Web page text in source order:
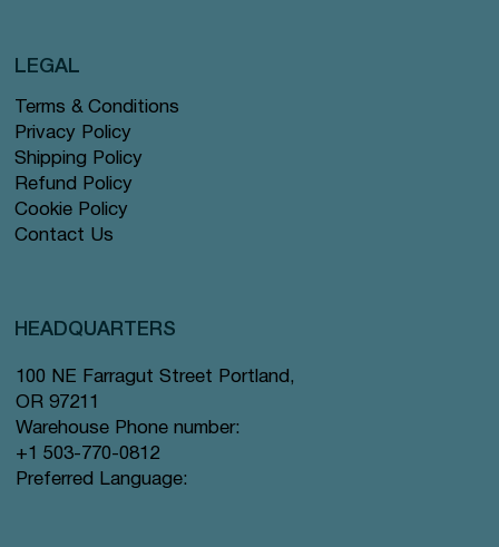
Terms & Conditions
Privacy Policy
Shipping Policy
Refund Policy
Cookie Policy
Contact Us
LEGAL
HEADQUARTERS
100 NE Farragut Street Portland,
OR 97211
Warehouse Phone number:
+1 503-770-0812
Preferred Language: